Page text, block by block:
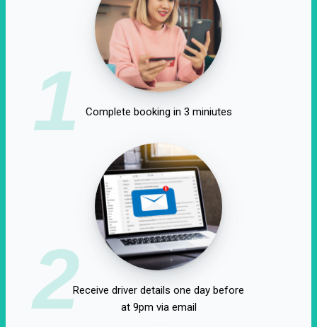
1 Complete booking in 3 miniutes
2Receive driver details one day before
at 9pm via email